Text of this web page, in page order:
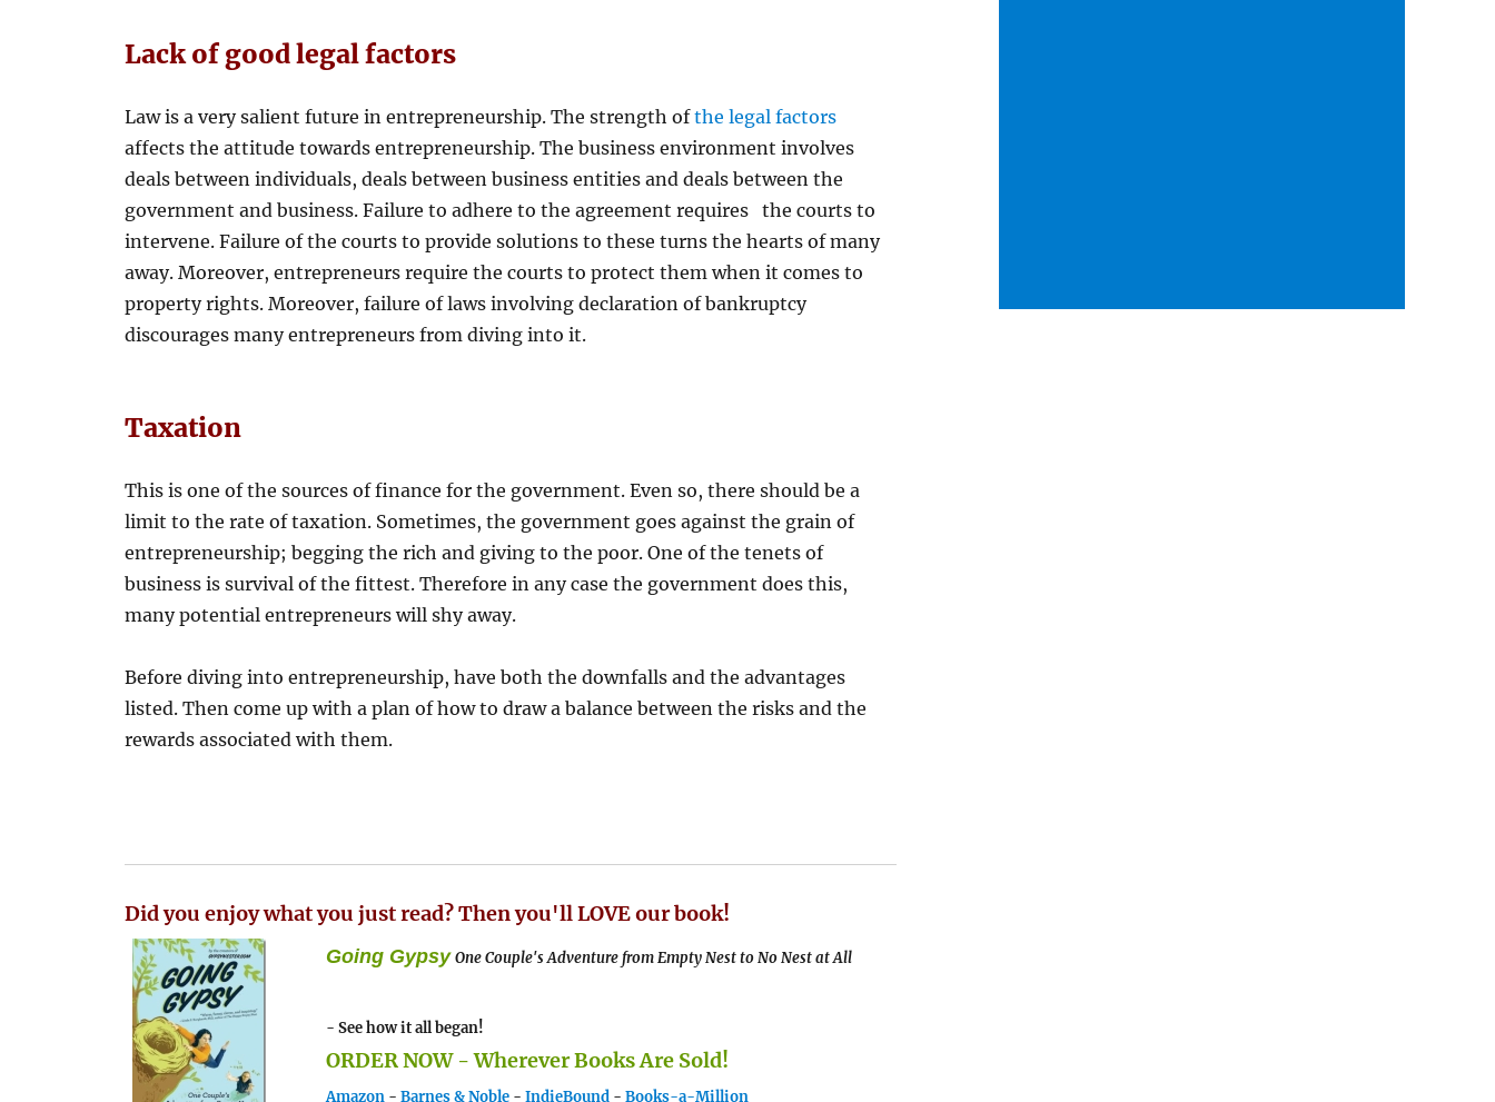
Lack of good legal factors
Law is a very salient future in entrepreneurship. The strength ofthe legal factors
affects the attitude towards entrepreneurship. The business environment involves
deals between individuals, deals between business entities and deals between the
government and business. Failure to adhere to the agreement requires the courts to
intervene. Failure of the courts to provide solutions to these turns the hearts of many
away. Moreover, entrepreneurs require the courts to protect them when it comes to
property rights. Moreover, failure of laws involving declaration of bankruptcy
discourages many entrepreneurs from diving into it.
Taxation
This is one of the sources of finance for the government. Even so, there should be a
limit to the rate of taxation. Sometimes, the government goes against the grain of
entrepreneurship; begging the rich and giving to the poor. One of the tenets of
business is survival of the fittest. Therefore in any case the government does this,
many potential entrepreneurs will shy away.
Before diving into entrepreneurship, have both the downfalls and the advantages
listed. Then come up with a plan of how to draw a balance between the risks and the
rewards associated with them.
Did you enjoy what you just read? Then you'll LOVE our book!
Going Gypsy One Couple's Adventure from Empty Nest to No Nest at All
- See how it all began!
ORDER NOW - Wherever Books Are Sold!
Amazon -Barnes & Noble -IndieBound -Books-a-Million